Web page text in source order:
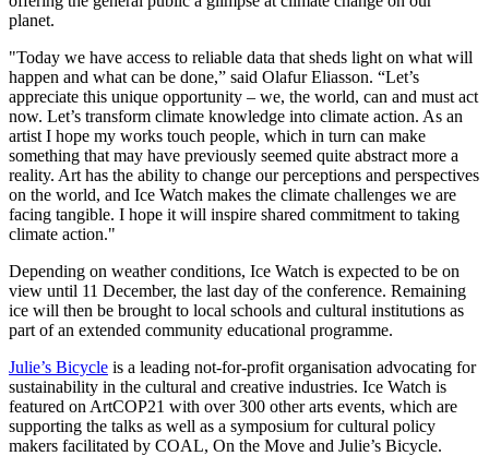
planet.
"Today we have access to reliable data that sheds light on what will
happen and what can be done,” said Olafur Eliasson. “Let’s
appreciate this unique opportunity – we, the world, can and must act
now. Let’s transform climate knowledge into climate action. As an
artist I hope my works touch people, which in turn can make
something that may have previously seemed quite abstract more a
reality. Art has the ability to change our perceptions and perspectives
on the world, and Ice Watch makes the climate challenges we are
facing tangible. I hope it will inspire shared commitment to taking
climate action."
Depending on weather conditions, Ice Watch is expected to be on
view until 11 December, the last day of the conference. Remaining
ice will then be brought to local schools and cultural institutions as
part of an extended community educational programme.
Julie’s Bicycle is a leading not-for-profit organisation advocating for
sustainability in the cultural and creative industries. Ice Watch is
featured on ArtCOP21 with over 300 other arts events, which are
supporting the talks as well as a symposium for cultural policy
makers facilitated by COAL, On the Move and Julie’s Bicycle.